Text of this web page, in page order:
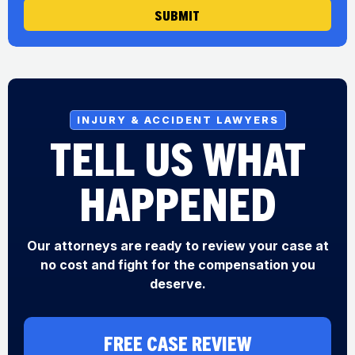
SUBMIT
INJURY & ACCIDENT LAWYERS
TELL US WHAT
HAPPENED
Our attorneys are ready to review your case at
no cost and fight for the compensation you
deserve.
FREE CASE REVIEW